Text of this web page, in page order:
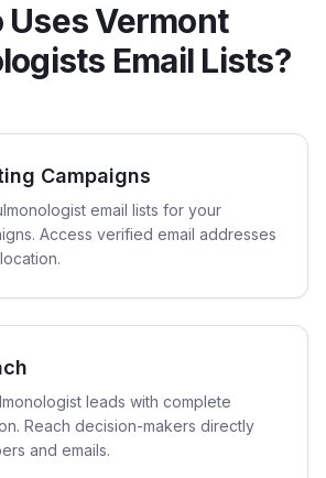
Uses Vermont
Email Lists?
Campaigns
email lists for your
Access verified email addresses
leads with complete
Reach decision-makers directly
and emails.